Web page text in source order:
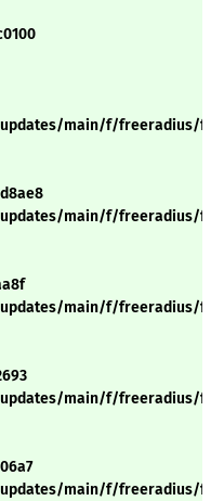
main/f/freeradius/
main/f/freeradius/
main/f/freeradius/
main/f/freeradius/
main/f/freeradius/